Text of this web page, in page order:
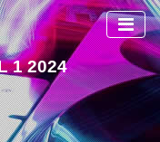
1 2024